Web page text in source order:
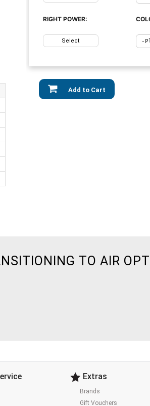
Add to Cart
RIGHT POWER:
Select
TO AIR
Extras
Brands
Gift Vouchers